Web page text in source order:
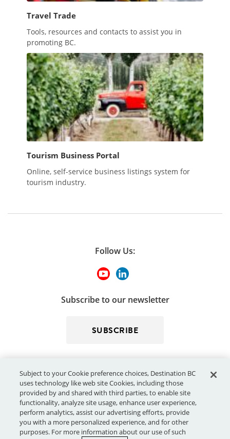
Travel Trade
Tools, resources and contacts to assist you in
promoting BC.
Tourism Business Portal
Online, self-service business listings system for
tourism industry.
Follow Us:
Subscribe to our newsletter
SUBSCRIBE
© 2026 - Destination BC Corp. – All rights reserved."Super, Natural
British Columbia®", "Super, Natural", "Hello BC" and "Visitor
Centre" and all associated logos/trade-marks are trade-marks or
Subject to your Cookie preference choices, Destination BC
uses technology like web site Cookies, including those
provided by and shared with third parties, to enable site
functionality, analyze site usage, enhance user experience,
perform analytics, assist our advertising efforts, provide
you with a more personalized experience, and for other
purposes. For more information about our use of such